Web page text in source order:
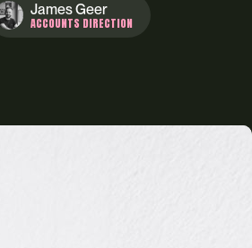
James Geer
ACCOUNTS DIRECTION